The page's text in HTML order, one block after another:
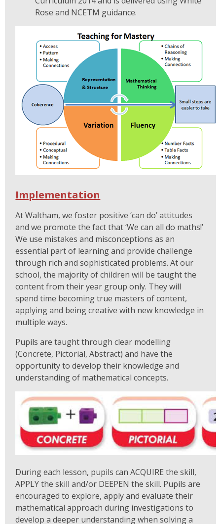
Rose and NCETM guidance.
Implementation
At Waltham, we foster positive ‘can do’ attitudes
and we promote the fact that ‘We can all do maths!’
We use mistakes and misconceptions as an
essential part of learning and provide challenge
through rich and sophisticated problems. At our
school, the majority of children will be taught the
content from their year group only. They will
spend time becoming true masters of content,
applying and being creative with new knowledge in
multiple ways.
Pupils are taught through clear modelling
(Concrete, Pictorial, Abstract) and have the
opportunity to develop their knowledge and
understanding of mathematical concepts.
During each lesson, pupils can ACQUIRE the skill,
APPLY the skill and/or DEEPEN the skill. Pupils are
encouraged to explore, apply and evaluate their
mathematical approach during investigations to
develop a deeper understanding when solving a